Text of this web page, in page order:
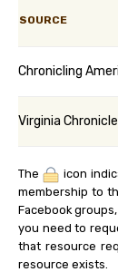
SOURCE
Chronicling
Virginia Chronicle
The
icon
membership to
Facebook
you need to
that resource
resource exists.